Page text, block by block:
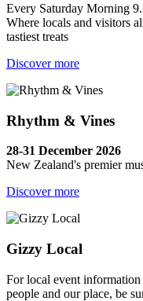
Every Saturday Morning
Where locals and visitors
tastiest treats
Discover more
Rhythm & Vines
28-31 December 2026
New Zealand's premier
Discover more
Gizzy Local
For local event
people and our place, be